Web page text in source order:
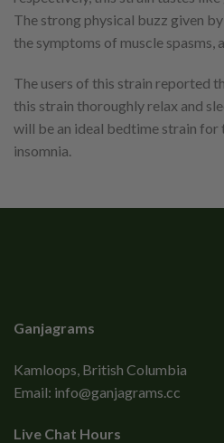
The strong physical buzz given
the symptoms of muscle spasms,
The users of this strain reported
this strain thoroughly relax and
will be an ideal bedtime strain for
insomnia.
Ganjagrams
Kamloops, British Columbia
Email: info@ganjagrams.cc
Live Chat Hours